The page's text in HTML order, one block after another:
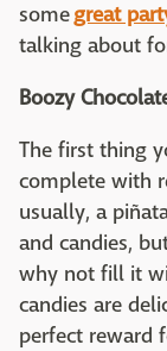
somegreat
talking about
Boozy
The first thing
complete with
usually, a
and candies,
why not fill it
candies are
perfect reward